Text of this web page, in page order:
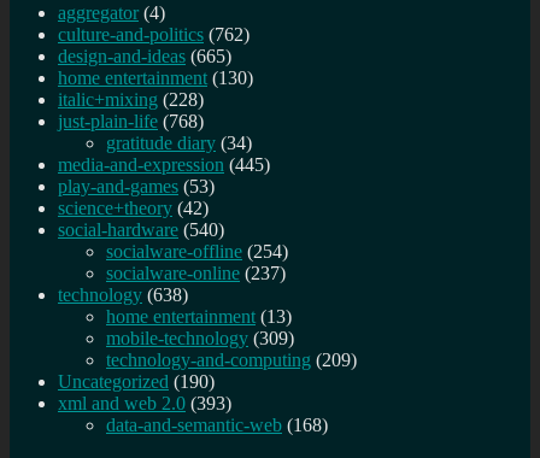
aggregator (4)
culture-and-politics (762)
design-and-ideas (665)
home entertainment (130)
italic+mixing (228)
just-plain-life (768)
gratitude diary (34)
media-and-expression (445)
play-and-games (53)
science+theory (42)
social-hardware (540)
socialware-offline (254)
socialware-online (237)
technology (638)
home entertainment (13)
mobile-technology (309)
technology-and-computing (209)
Uncategorized (190)
xml and web 2.0 (393)
data-and-semantic-web (168)